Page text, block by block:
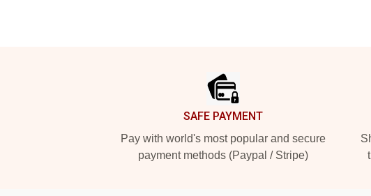
SAFE PAYMENT
Pay with world's most popular and secure
payment methods (Paypal / Stripe)